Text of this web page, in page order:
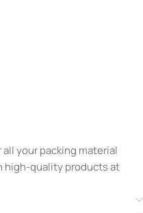
your packing material
high-quality products at